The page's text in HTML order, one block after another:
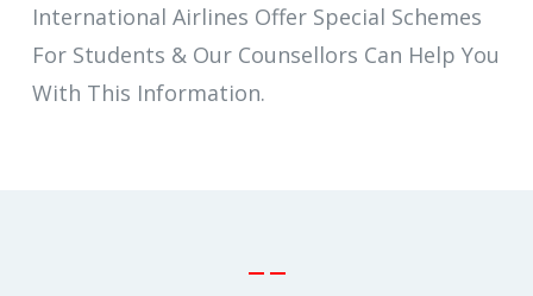
International Airlines Offer Special Schemes
For Students & Our Counsellors Can Help You
With This Information.